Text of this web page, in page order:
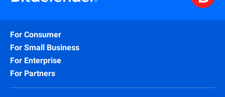
For Consumer
For Small Business
For Enterprise
For Partners